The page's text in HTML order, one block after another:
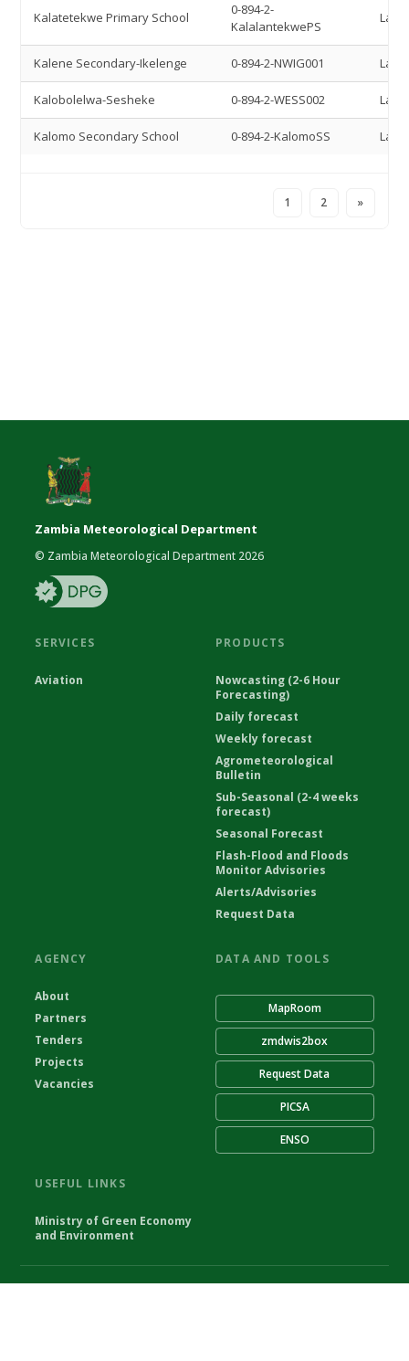
Kalatetekwe Primary School
0-894-2-
KalalantekwePS
Kalene Secondary-Ikelenge 0-894-2-NWIG001
Kalobolelwa-Sesheke 0-894-2-WESS002
Kalomo Secondary School 0-894-2-KalomoSS
»
1 2
Zambia Meteorological Department
© Zambia Meteorological Department 2026
SERVICES
Aviation
PRODUCTS
Nowcasting (2-6 Hour
Forecasting)
Daily forecast
Weekly forecast
Agrometeorological
Bulletin
Sub-Seasonal (2-4 weeks
forecast)
Seasonal Forecast
Flash-Flood and Floods
Monitor Advisories
Alerts/Advisories
Request Data
AGENCY
About
Partners
Tenders
Projects
Vacancies
DATA AND TOOLS
MapRoom
zmdwis2box
Request Data
PICSA
ENSO
USEFUL LINKS
Ministry of Green Economy
and Environment
© Zambia Meteorological Department 2026